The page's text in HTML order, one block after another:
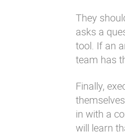
They
asks a
tool. If an
team has
Finally,
in with a
will learn